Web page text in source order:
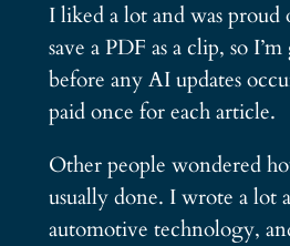
I liked a lot and was
save a PDF as a clip, so
before any AI updates
paid once for each article.
Other people wondered
usually done. I wrote a lot
automotive technology,